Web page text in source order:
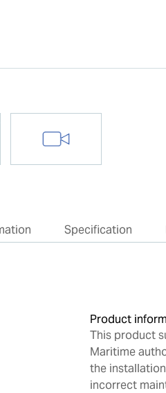
Specification
Product
This product
Maritime
the
incorrect